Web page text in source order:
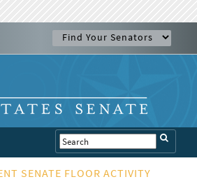
SENATE FLOOR ACTIVITY